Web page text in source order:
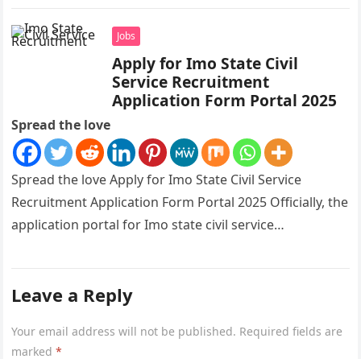
Jobs
Apply for Imo State Civil
Service Recruitment
Application Form Portal 2025
Spread the love
Spread the love Apply for Imo State Civil Service
Recruitment Application Form Portal 2025 Officially, the
application portal for Imo state civil service
Leave a Reply
Your email address will not be published. Required fields are
marked*